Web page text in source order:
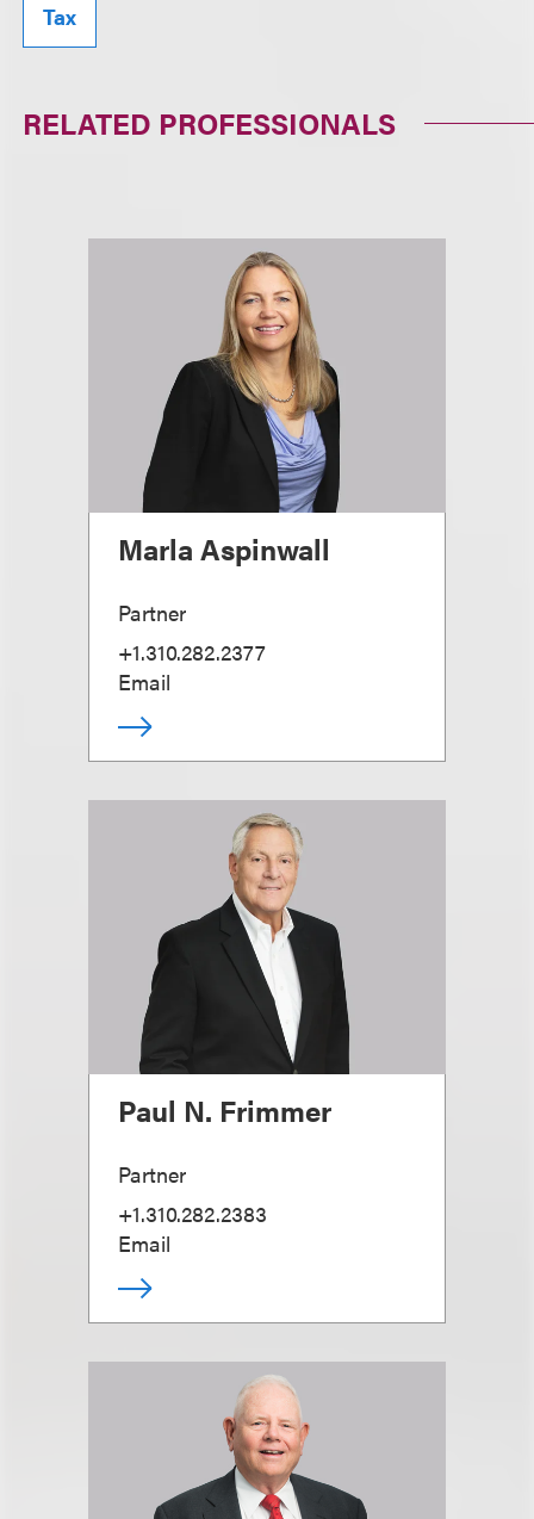
Tax
RELATED PROFESSIONALS
Marla Aspinwall
Partner
+1.310.282.2377
Email
Paul N. Frimmer
Partner
+1.310.282.2383
Email